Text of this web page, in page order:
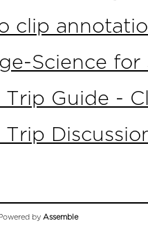
clip
Science
Trip Guide -
Trip
by Assemble